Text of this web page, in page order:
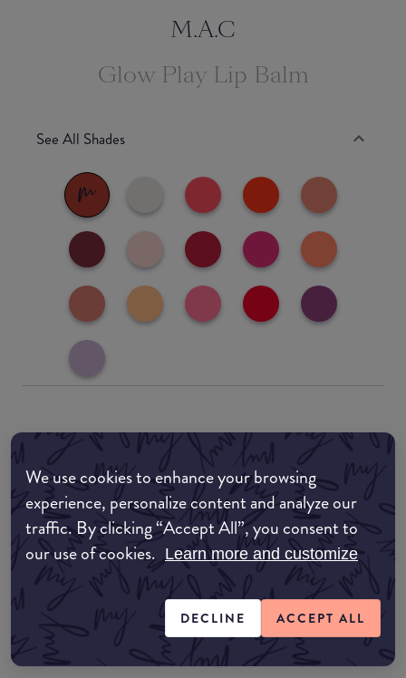
We use cookies to enhance your browsing
experience, personalize content and analyze our
traffic. By clicking “Accept All”, you consent to
our use of cookies. Learn more and customize
DECLINE ACCEPT ALL
M.A.C
Glow Play Lip Balm
See All Shades
Where to buy
EDIT MY LOCATION
Amazon AU